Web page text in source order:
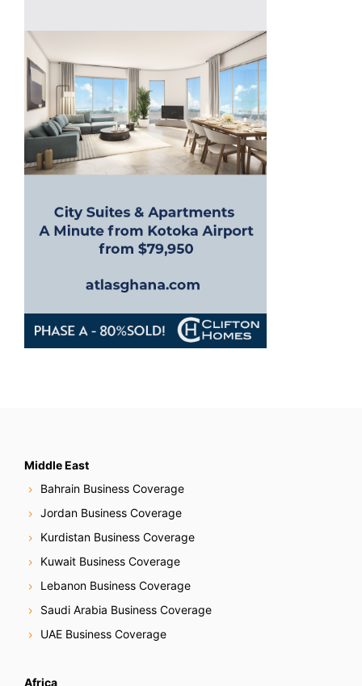
Middle East
Bahrain Business Coverage
Jordan Business Coverage
Kurdistan Business Coverage
Kuwait Business Coverage
Lebanon Business Coverage
Saudi Arabia Business Coverage
UAE Business Coverage
Africa